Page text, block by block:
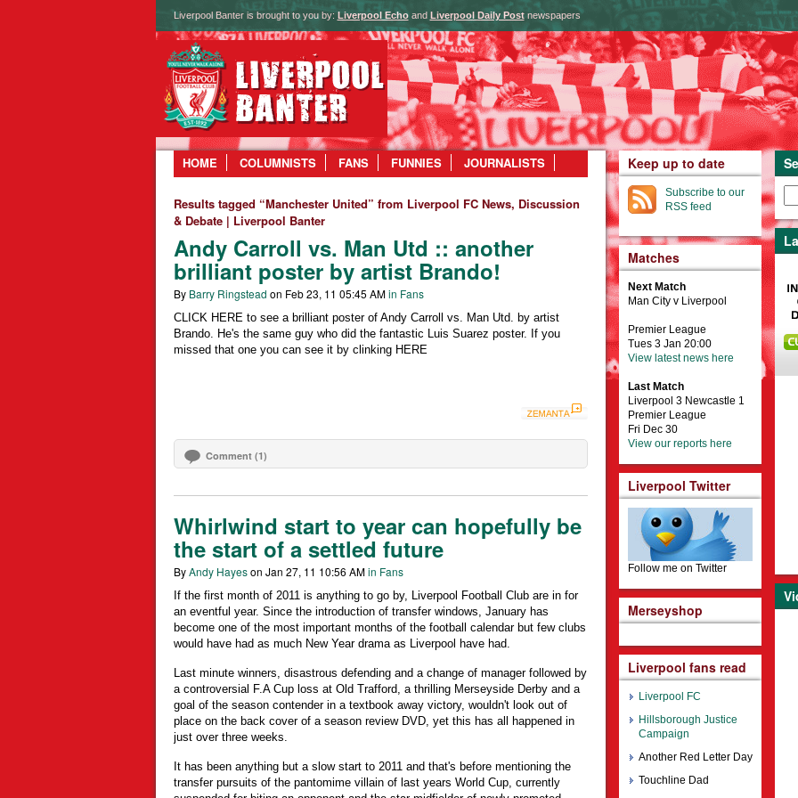
Liverpool Banter is brought to you by: Liverpool Echoand Liverpool Daily Postnewspapers
HOME COLUMNISTS FANS FUNNIES JOURNALISTS
Results tagged “Manchester United” from Liverpool FC News, Discussion
& Debate | Liverpool Banter
Andy Carroll vs. Man Utd :: another
brilliant poster by artist Brando!
By Barry Ringstead on Feb 23, 11 05:45 AMin Fans
CLICK HERE to see a brilliant poster of Andy Carroll vs. Man Utd. by artist
Brando. He's the same guy who did the fantastic Luis Suarez poster. If you
missed that one you can see it by clinking HERE
Comment (1)
Whirlwind start to year can hopefully be
the start of a settled future
ByAndy Hayeson Jan 27, 11 10:56 AMin Fans
If the first month of 2011 is anything to go by, Liverpool Football Club are in for
an eventful year. Since the introduction of transfer windows, January has
become one of the most important months of the football calendar but few clubs
would have had as much New Year drama as Liverpool have had.
Last minute winners, disastrous defending and a change of manager followed by
a controversial F.A Cup loss at Old Trafford, a thrilling Merseyside Derby and a
goal of the season contender in a textbook away victory, wouldn't look out of
place on the back cover of a season review DVD, yet this has all happened in
just over three weeks.
It has been anything but a slow start to 2011 and that's before mentioning the
transfer pursuits of the pantomime villain of last years World Cup, currently
Keep up to date
Subscribe to our
RSS feed
Matches
Next Match
Man City v Liverpool
Premier League
Tues 3 Jan 20:00
View latest news here
Last Match
Liverpool 3 Newcastle 1
Premier League
Fri Dec 30
View our reports here
Liverpool Twitter
Follow me on Twitter
Merseyshop
Liverpool fans read
Liverpool FC
Hillsborough Justice
Campaign
Another Red Letter Day
Touchline Dad